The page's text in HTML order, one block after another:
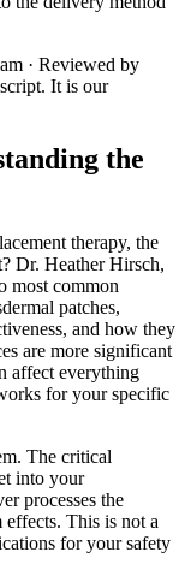
· Reviewed by
It is our
the
therapy, the
Dr. Heather Hirsch,
most common
patches,
and how they
are more significant
affect everything
for your specific
The critical
into your
processes the
This is not a
for your safety